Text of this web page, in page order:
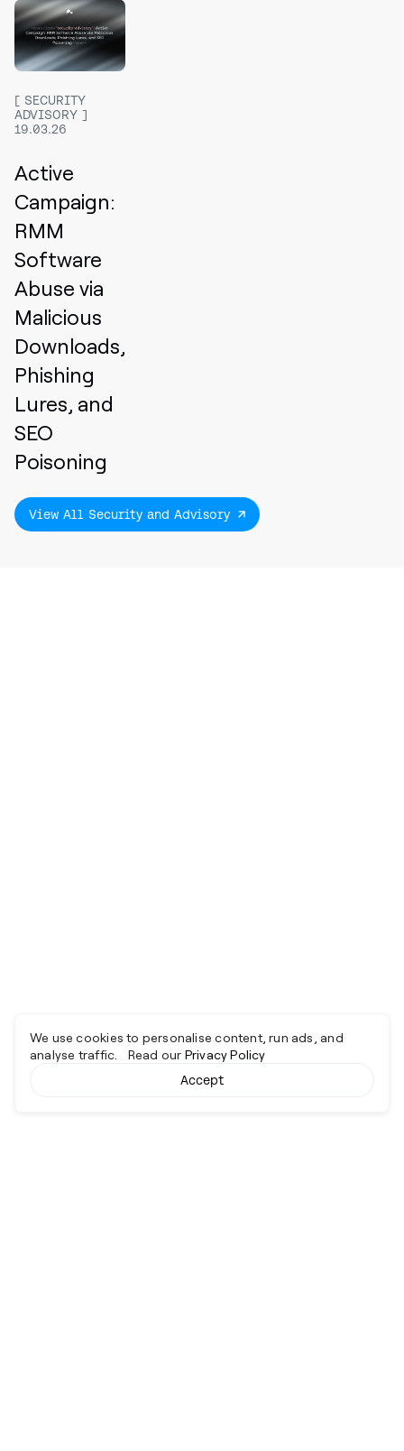
We use cookies to personalise content, run ads, and
analyse traffic. Read our Privacy Policy
Accept
SECURITY
ADVISORY
19.03.26
Active
Campaign:
RMM
Software
Abuse via
Malicious
Downloads,
Phishing
Lures, and
SEO
Poisoning
View All Security and Advisory